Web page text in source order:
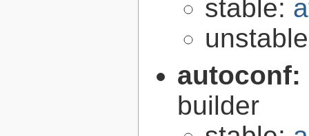
stable:
autoconf:
builder